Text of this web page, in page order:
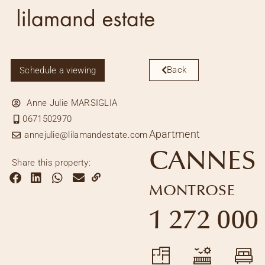
Schedule a viewing
Anne Julie MARSIGLIA
0671502970
annejulie@lilamandestate.com
Share this property:
Back
Apartment
CANNES
MONTROSE
1 272